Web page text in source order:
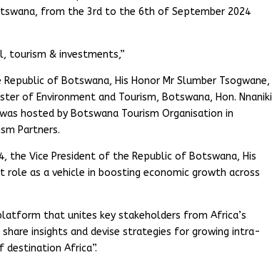
from the 3rd to the 6th of September 2024
tourism & investments,”
of Botswana, His Honor Mr Slumber Tsogwane,
of Environment and Tourism, Botswana, Hon. Nnaniki
hosted by Botswana Tourism Organisation in
Partners.
the Vice President of the Republic of Botswana, His
role as a vehicle in boosting economic growth across
that unites key stakeholders from Africa’s
insights and devise strategies for growing intra-
destination Africa”.